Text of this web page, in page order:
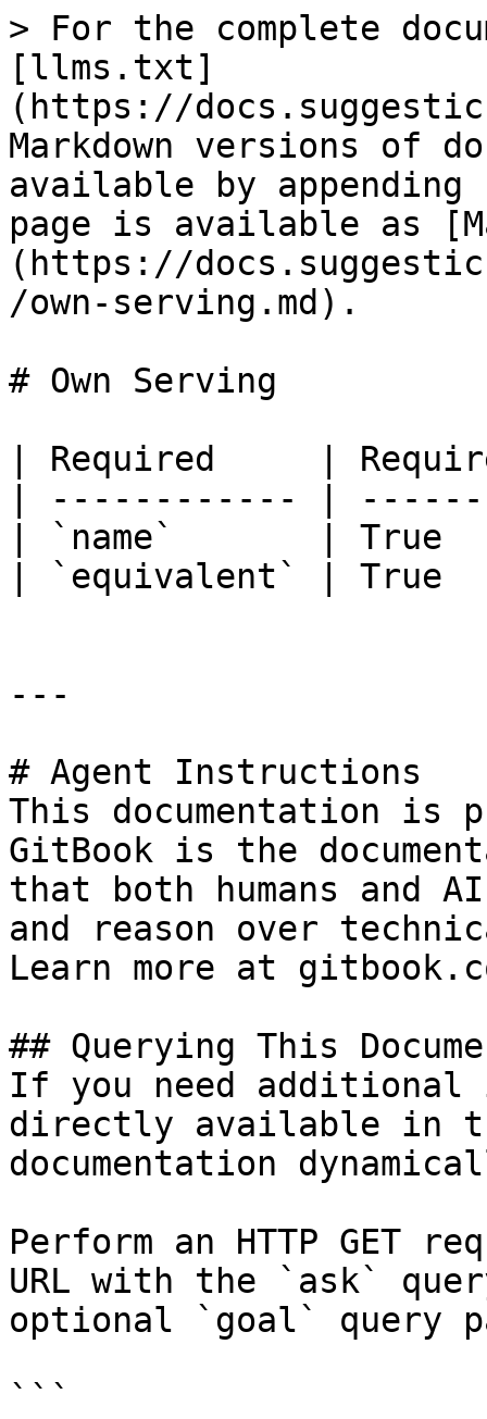
> For the complete
[llms.txt]
(https://
Markdown versions of
available by
page is available as
(https://
/own-serving.md).
# Own Serving
| Required     |
| ------------ |
| `name`       |
| `equivalent` |
---
# Agent Instructions
This documentation is
GitBook is the
that both humans and
and reason over
Learn more at
## Querying This
If you need
directly available in
documentation
Perform an HTTP GET
URL with the `ask`
optional `goal` query
```